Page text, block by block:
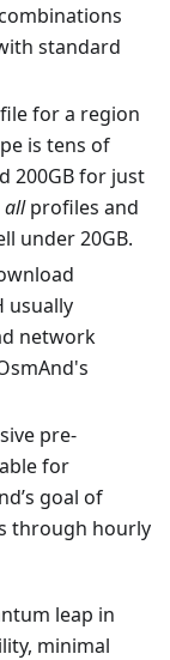
standard
for a region
is tens of
200GB for just
allprofiles and
under 20GB.
usually
network
pre-
for
goal of
through hourly
leap in
minimal